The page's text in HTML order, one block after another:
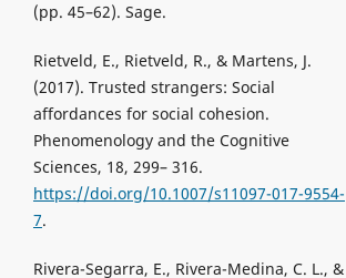
(pp. 45–62). Sage.
Rietveld, E., Rietveld, R., & Martens, J.
(2017). Trusted strangers: Social
affordances for social cohesion.
Phenomenology and the Cognitive
Sciences, 18, 299– 316.
https://doi.org/10.1007/s11097-017-9554-
7.
Rivera-Segarra, E., Rivera-Medina, C. L., &